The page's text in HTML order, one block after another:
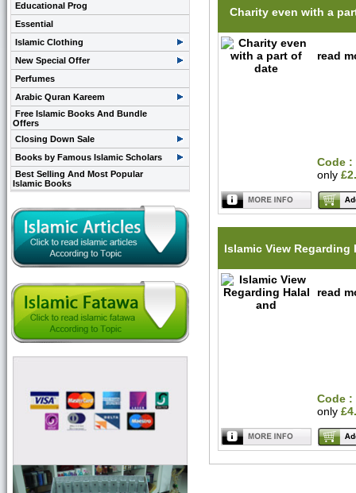
Educational Prog
Essential
Islamic Clothing
New Special Offer
Perfumes
Arabic Quran Kareem
Free Islamic Books And Bundle
Offers
Closing Down Sale
Books by Famous Islamic Scholars
Best Selling And Most Popular
Islamic Books
Charity even with a
read
Code :
only
Islamic View Regarding
read
Code :
only